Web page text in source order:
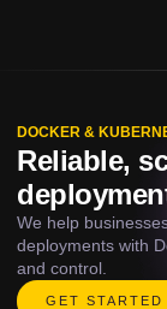
DOCKER &
Reliable,
We help
deployments with
and control.
GET STARTED